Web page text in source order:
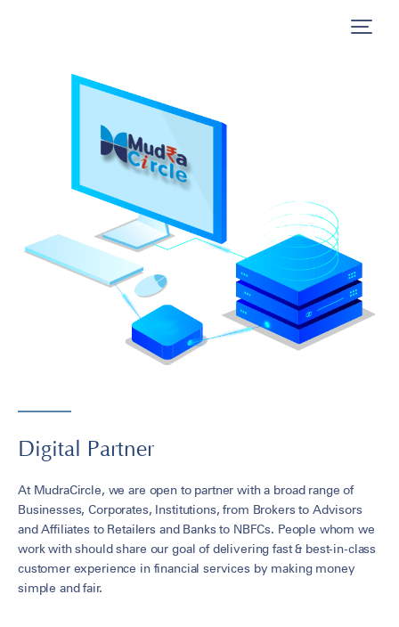
Digital Partner
At MudraCircle, we are open to partner with a broad range of
Businesses, Corporates, Institutions, from Brokers to Advisors
and Affiliates to Retailers and Banks to NBFCs. People whom we
work with should share our goal of delivering fast & best-in-class
customer experience in financial services by making money
simple and fair.